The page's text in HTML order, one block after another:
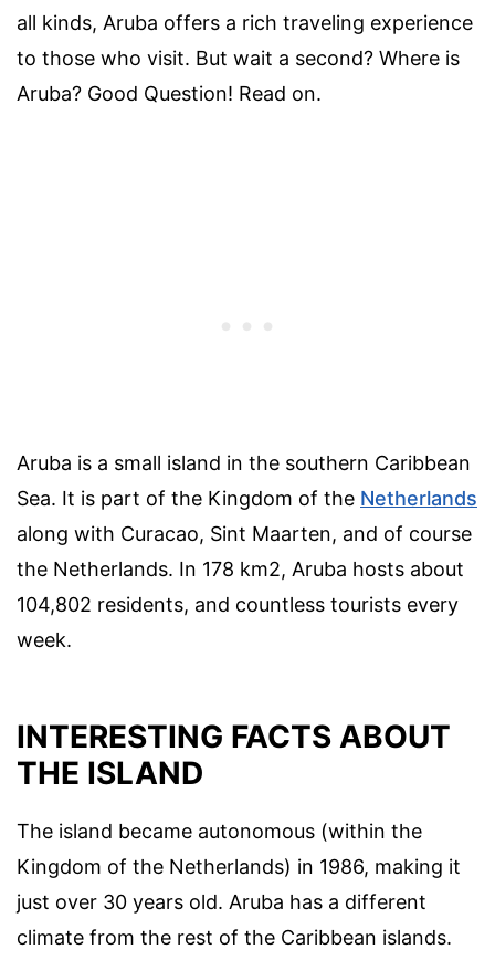
all kinds, Aruba offers a rich traveling experience
to those who visit. But wait a second? Where is
Aruba? Good Question! Read on.
Aruba is a small island in the southern Caribbean
Sea. It is part of the Kingdom of the Netherlands
along with Curacao, Sint Maarten, and of course
the Netherlands. In 178 km2, Aruba hosts about
104,802 residents, and countless tourists every
week.
INTERESTING FACTS ABOUT
THE ISLAND
The island became autonomous (within the
Kingdom of the Netherlands) in 1986, making it
just over 30 years old. Aruba has a different
climate from the rest of the Caribbean islands.